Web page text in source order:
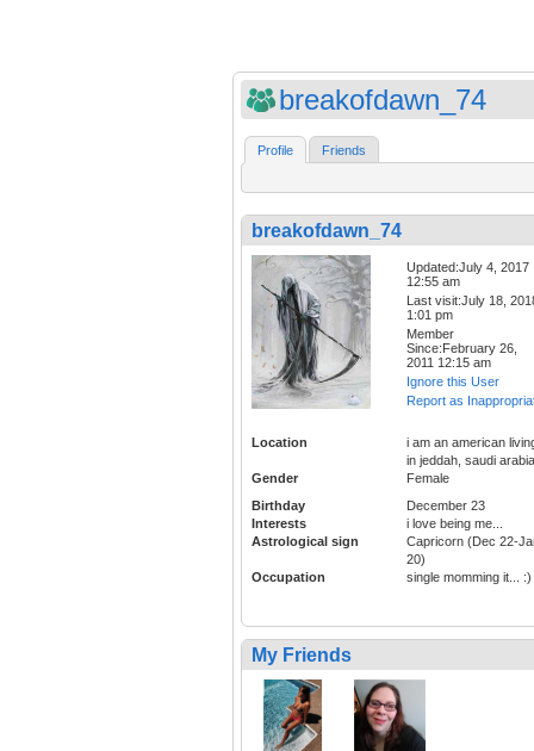
breakofdawn_74
Profile Friends
breakofdawn_74
Updated:July 4, 2017
12:55 am
Last visit:July 18,
1:01 pm
Member
Since:February 26,
2011 12:15 am
Ignore this User
Report as
Location
i am an american
in jeddah, saudi arabia
Gender
Female
Birthday
December 23
Interests
i love being me...
Astrological sign
Capricorn (Dec 22-
20)
Occupation
single momming it... :)
My Friends